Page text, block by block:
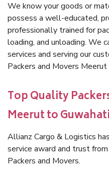
We know your goods or
possess a well-educated,
professionally trained for
loading, and unloading. We
services and serving our
Packers and Movers
Top Quality
Meerut to Guwahati
Allianz Cargo & Logistics
service award and trust
Packers and Movers.